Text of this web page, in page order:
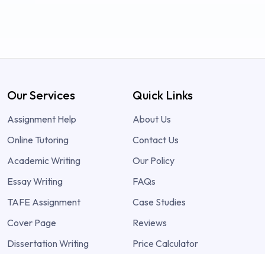
Our Services
Assignment Help
Online Tutoring
Academic Writing
Essay Writing
TAFE Assignment
Cover Page
Dissertation Writing
Quick Links
About Us
Contact Us
Our Policy
FAQs
Case Studies
Reviews
Price Calculator